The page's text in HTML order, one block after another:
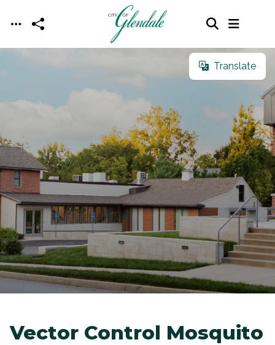
Skip to main content
Translate
Translate
Vector Control Mosquito